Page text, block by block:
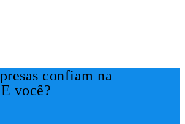
confiam na
você?